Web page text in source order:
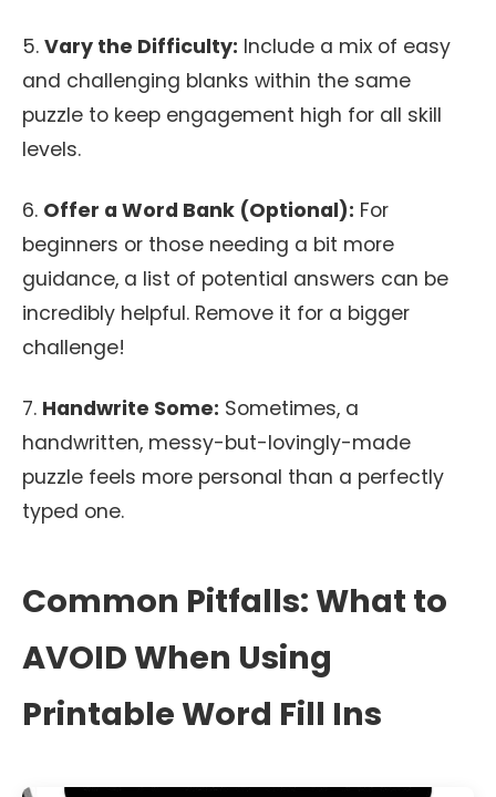
5. Vary the Difficulty: Include a mix of easy
and challenging blanks within the same
puzzle to keep engagement high for all skill
levels.
6. Offer a Word Bank (Optional): For
beginners or those needing a bit more
guidance, a list of potential answers can be
incredibly helpful. Remove it for a bigger
challenge!
7. Handwrite Some: Sometimes, a
handwritten, messy-but-lovingly-made
puzzle feels more personal than a perfectly
typed one.
Common Pitfalls: What to
AVOID When Using
Printable Word Fill Ins